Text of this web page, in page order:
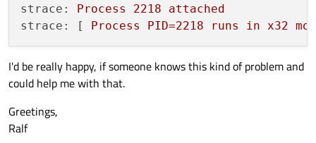
strace:
Process 2218 attached
strace:
[ Process PID=2218 runs in x32
I'd be really happy, if someone knows this kind of problem and
could help me with that.
Greetings,
Ralf